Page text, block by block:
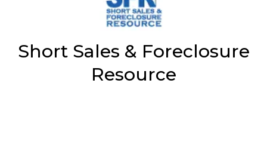
Short Sales & Foreclosure
Resource